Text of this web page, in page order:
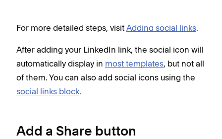
For more detailed steps, visit Adding social links.
After adding your LinkedIn link, the social icon will
automatically display in most templates, but not all
of them. You can also add social icons using the
social links block.
Add a Share button